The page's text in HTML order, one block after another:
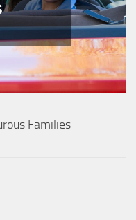
Families